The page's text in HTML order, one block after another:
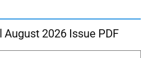
August 2026 Issue PDF